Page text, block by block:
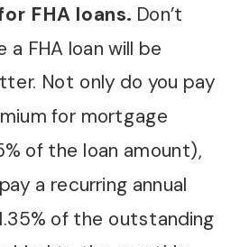
FHA loans. Don’t
a FHA loan will be
Not only do you pay
for mortgage
of the loan amount),
a recurring annual
of the outstanding